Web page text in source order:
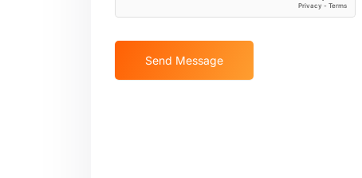
Send Message